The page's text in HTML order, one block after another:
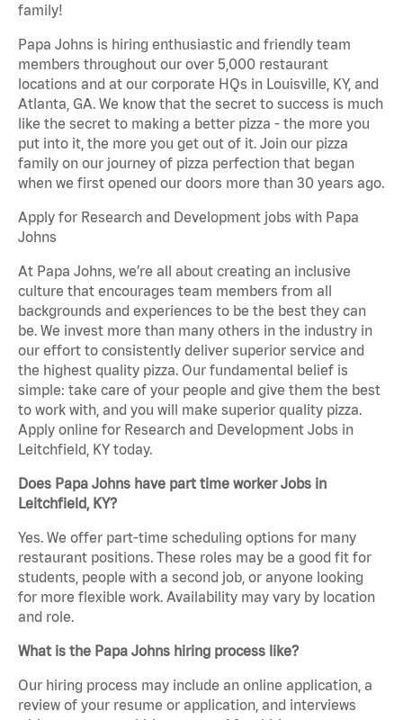
family!
Papa Johns is hiring enthusiastic and friendly team
members throughout our over 5,000 restaurant
locations and at our corporate HQs in Louisville, KY, and
Atlanta, GA. We know that the secret to success is much
like the secret to making a better pizza - the more you
put into it, the more you get out of it. Join our pizza
family on our journey of pizza perfection that began
when we first opened our doors more than 30 years ago.
Apply for Research and Development jobs with Papa
Johns
At Papa Johns, we’re all about creating an inclusive
culture that encourages team members from all
backgrounds and experiences to be the best they can
be. We invest more than many others in the industry in
our effort to consistently deliver superior service and
the highest quality pizza. Our fundamental belief is
simple: take care of your people and give them the best
to work with, and you will make superior quality pizza.
Apply online for Research and Development Jobs in
Leitchfield, KY today.
Does Papa Johns have part time worker Jobs in
Leitchfield, KY?
Yes. We offer part-time scheduling options for many
restaurant positions. These roles may be a good fit for
students, people with a second job, or anyone looking
for more flexible work. Availability may vary by location
and role.
What is the Papa Johns hiring process like?
Our hiring process may include an online application, a
review of your resume or application, and interviews